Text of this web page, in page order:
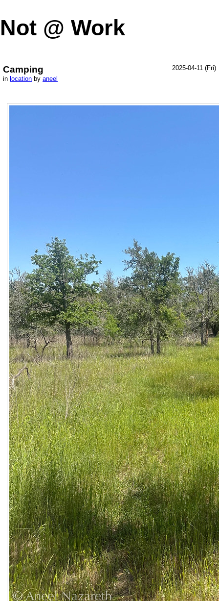
Not @ Work
2025-04-11 (Fri)
Camping
in location byaneel